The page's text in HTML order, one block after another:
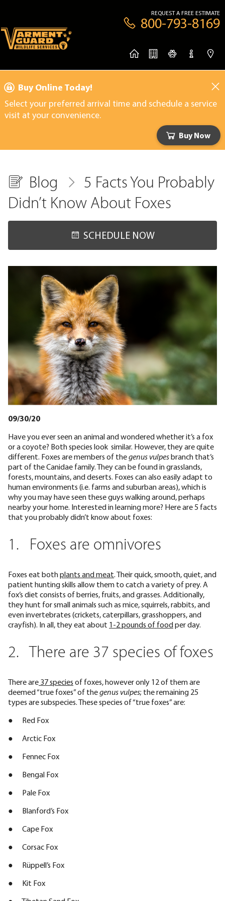
REQUEST A FREE ESTIMATE
800-793-8169
Buy Online Today!
Select your preferred arrival time and schedule a service
visit at your convenience.
Buy Now
Blog
5 Facts You Probably
Didn’t Know About Foxes
SCHEDULE NOW
09/30/20
Have you ever seen an animal and wondered whether it’s a fox
or a coyote? Both species look similar. However, they are quite
different. Foxes are members of thegenus vulpesbranch that’s
part of the Canidae family. They can be found in grasslands,
forests, mountains, and deserts. Foxes can also easily adapt to
human environments (i.e. farms and suburban areas), which is
why you may have seen these guys walking around, perhaps
nearby your home. Interested in learning more? Here are 5 facts
that you probably didn’t know about foxes:
1. Foxes are omnivores
Foxes eat bothplants and meat. Their quick, smooth, quiet, and
patient hunting skills allow them to catch a variety of prey. A
fox’s diet consists of berries, fruits, and grasses. Additionally,
they hunt for small animals such as mice, squirrels, rabbits, and
even invertebrates (crickets, caterpillars, grasshoppers, and
crayfish). In all, they eat about 1-2 pounds of foodper day.
2. There are 37 species of foxes
There are 37 species of foxes, however only 12 of them are
deemed “true foxes” of thegenus vulpes; the remaining 25
types are subspecies. These species of “true foxes” are:
● Red Fox
● Arctic Fox
● Fennec Fox
● Bengal Fox
● Pale Fox
● Blanford’s Fox
● Cape Fox
● Corsac Fox
● Rüppell’s Fox
● Kit Fox